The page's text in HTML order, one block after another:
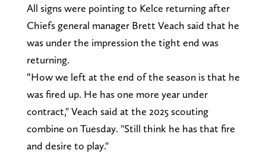
All signs were pointing to Kelce returning after
Chiefs general manager Brett Veach said that he
was under the impression the tight end was
returning.
“How we left at the end of the season is that he
was fired up. He has one more year under
contract," Veach said at the 2025 scouting
combine on Tuesday. "Still think he has that fire
and desire to play."